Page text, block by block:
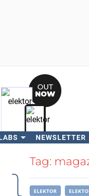
NEWSLETTER
SearchTag:
ELEKTOR